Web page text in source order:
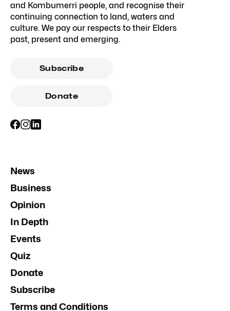
and Kombumerri people, and recognise their
continuing connection to land, waters and
culture. We pay our respects to their Elders
past, present and emerging.
Subscribe
Donate
News
Business
Opinion
In Depth
Events
Quiz
Donate
Subscribe
Terms and Conditions